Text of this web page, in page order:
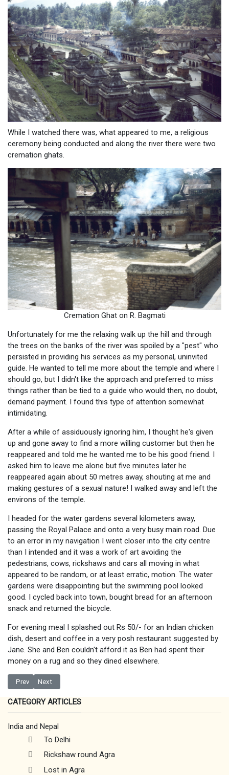
While I watched there was, what appeared to me, a religious
ceremony being conducted and along the river there were two
cremation ghats.
Cremation Ghat on R. Bagmati
Unfortunately for me the relaxing walk up the hill and through
the trees on the banks of the river was spoiled by a "pest" who
persisted in providing his services as my personal, uninvited
guide. He wanted to tell me more about the temple and where I
should go, but I didn't like the approach and preferred to miss
things rather than be tied to a guide who would then, no doubt,
demand payment. I found this type of attention somewhat
intimidating.
After a while of assiduously ignoring him, I thought he's given
up and gone away to find a more willing customer but then he
reappeared and told me he wanted me to be his good friend. I
asked him to leave me alone but five minutes later he
reappeared again about 50 metres away, shouting at me and
making gestures of a sexual nature! I walked away and left the
environs of the temple.
I headed for the water gardens several kilometers away,
passing the Royal Palace and onto a very busy main road. Due
to an error in my navigation I went closer into the city centre
than I intended and it was a work of art avoiding the
pedestrians, cows, rickshaws and cars all moving in what
appeared to be random, or at least erratic, motion. The water
gardens were disappointing but the swimming pool looked
good. I cycled back into town, bought bread for an afternoon
snack and returned the bicycle.
For evening meal I splashed out Rs 50/- for an Indian chicken
dish, desert and coffee in a very posh restaurant suggested by
Jane. She and Ben couldn't afford it as Ben had spent their
money on a rug and so they dined elsewhere.
Previous article: Budhanilkantha
Prev Next article: Exploring Kathmandu
Next
CATEGORY ARTICLES
India and Nepal
To Delhi
Rickshaw round Agra
Lost in Agra